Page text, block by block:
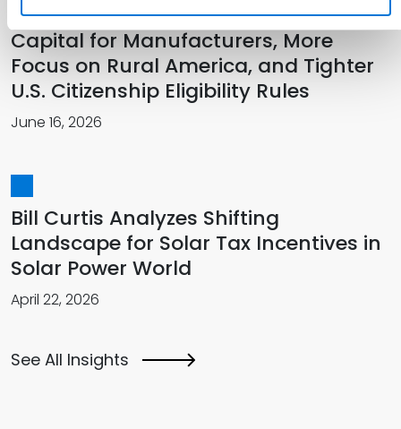
The SBA’s 2026 Transformation: More
Capital for Manufacturers, More
Focus on Rural America, and Tighter
U.S. Citizenship Eligibility Rules
June 16, 2026
Bill Curtis Analyzes Shifting
Landscape for Solar Tax Incentives in
Solar Power World
April 22, 2026
See All Insights